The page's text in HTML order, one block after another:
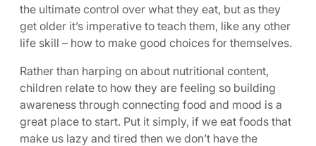
the ultimate control over what they eat, but as they
get older it’s imperative to teach them, like any other
life skill – how to make good choices for themselves.
Rather than harping on about nutritional content,
children relate to how they are feeling so building
awareness through connecting food and mood is a
great place to start. Put it simply, if we eat foods that
make us lazy and tired then we don’t have the